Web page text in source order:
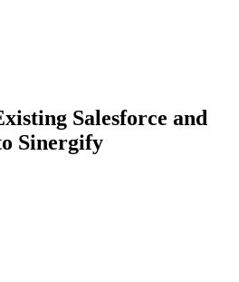
Salesforce and
Sinergify